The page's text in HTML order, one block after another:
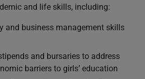
and life skills, including:
and business management skills
and bursaries to address
barriers to girls’ education